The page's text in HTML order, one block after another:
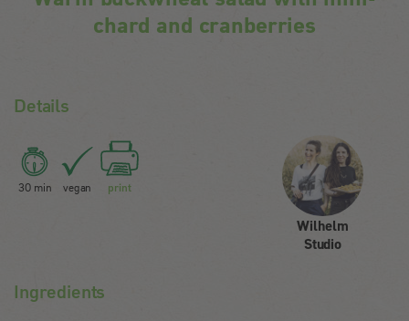
chard and cranberries
Details
30 min vegan print
Wilhelm
Studio
Ingredients